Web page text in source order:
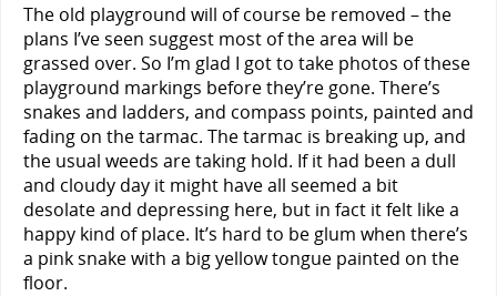
The old playground will of course be removed – the
plans I’ve seen suggest most of the area will be
grassed over. So I’m glad I got to take photos of these
playground markings before they’re gone. There’s
snakes and ladders, and compass points, painted and
fading on the tarmac. The tarmac is breaking up, and
the usual weeds are taking hold. If it had been a dull
and cloudy day it might have all seemed a bit
desolate and depressing here, but in fact it felt like a
happy kind of place. It’s hard to be glum when there’s
a pink snake with a big yellow tongue painted on the
floor.